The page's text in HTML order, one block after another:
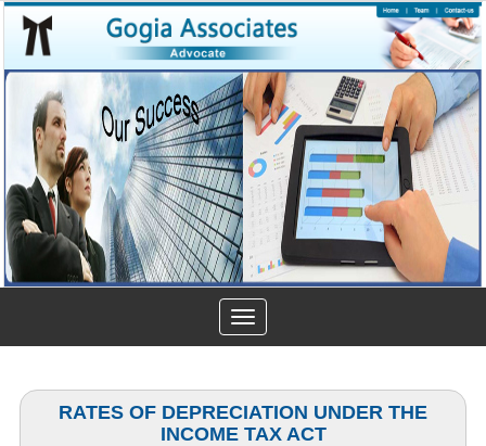
Toggle
navigation
RATES OF DEPRECIATION UNDER THE
INCOME TAX ACT